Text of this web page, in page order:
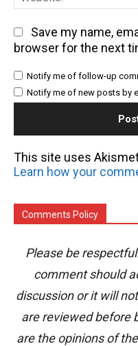
Save my name,
browser for the next
Notify me of follow-up
Notify me of new posts by
This site uses
Comments Policy
Please be
comment should
discussion or it will
are reviewed before
are the opinions of